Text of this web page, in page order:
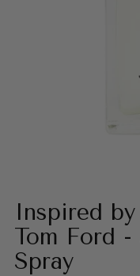
Inspired
Tom Ford -
Spray